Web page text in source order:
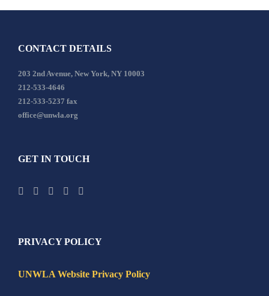
CONTACT DETAILS
203 2nd Avenue, New York, NY 10003
212-533-4646
212-533-5237 fax
office@unwla.org
GET IN TOUCH
PRIVACY POLICY
UNWLA Website Privacy Policy